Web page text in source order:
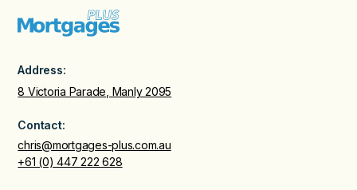
Address:
8 Victoria Parade, Manly 2095
Contact:
chris@mortgages-plus.com.au
+61 (0) 447 222 628